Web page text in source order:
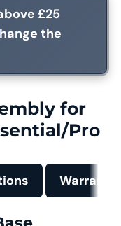
£25
the
for
Pro
Warranty